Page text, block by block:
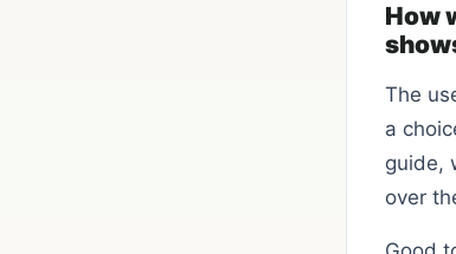
How
The
a
guide,
over